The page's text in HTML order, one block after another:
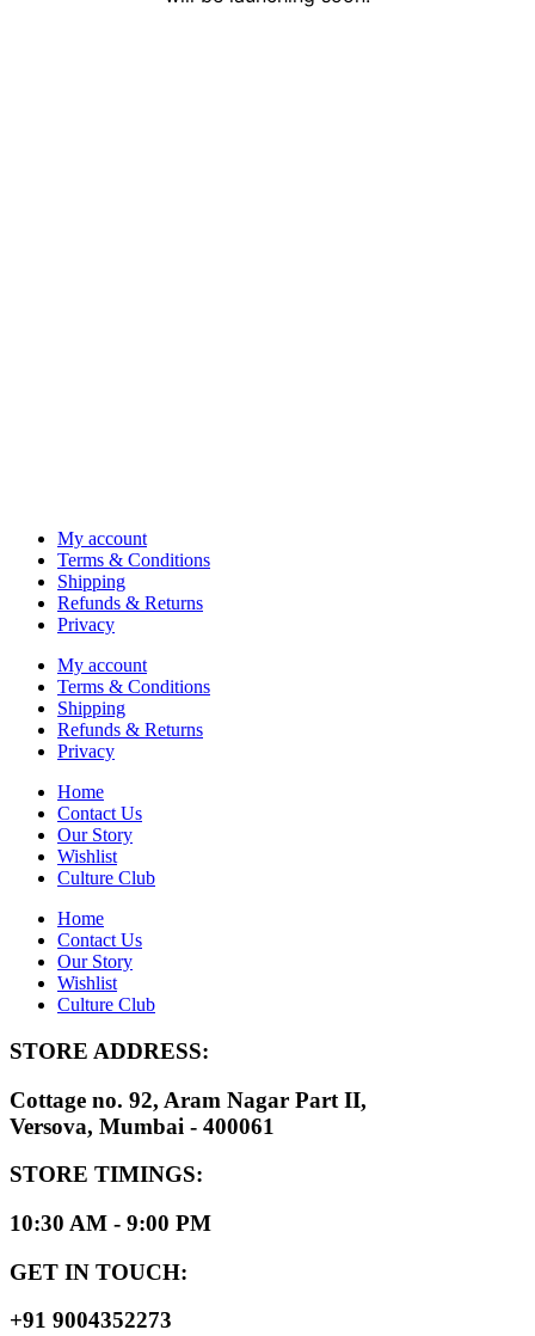
My account
Terms & Conditions
Shipping
Refunds & Returns
Privacy
My account
Terms & Conditions
Shipping
Refunds & Returns
Privacy
Home
Contact Us
Our Story
Wishlist
Culture Club
Home
Contact Us
Our Story
Wishlist
Culture Club
STORE ADDRESS:
Cottage no. 92, Aram Nagar Part II,
Versova, Mumbai - 400061
STORE TIMINGS:
10:30 AM - 9:00 PM
GET IN TOUCH:
+91 9004352273